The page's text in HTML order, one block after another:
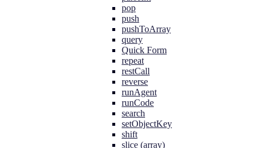
pop
push
pushToArray
query
Quick Form
repeat
restCall
reverse
runAgent
runCode
search
setObjectKey
shift
slice (array)